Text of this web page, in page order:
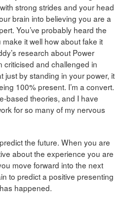
strong strides and your head
brain into believing you are a
You’ve probably heard the
it well how about fake it
research about Power
criticised and challenged in
just by standing in your power, it
100% present. I’m a convert.
based theories, and I have
for so many of my nervous
the future. When you are
about the experience you are
move forward into the next
to predict a positive presenting
happened.